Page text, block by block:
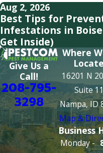
Aug 2, 2026
Best Tips for
Infestations in
Get Inside)
Give Us a
Call!
208-795-
3298
Where
16201 N
Suite
Nampa, ID
Map &
Business
Monday -